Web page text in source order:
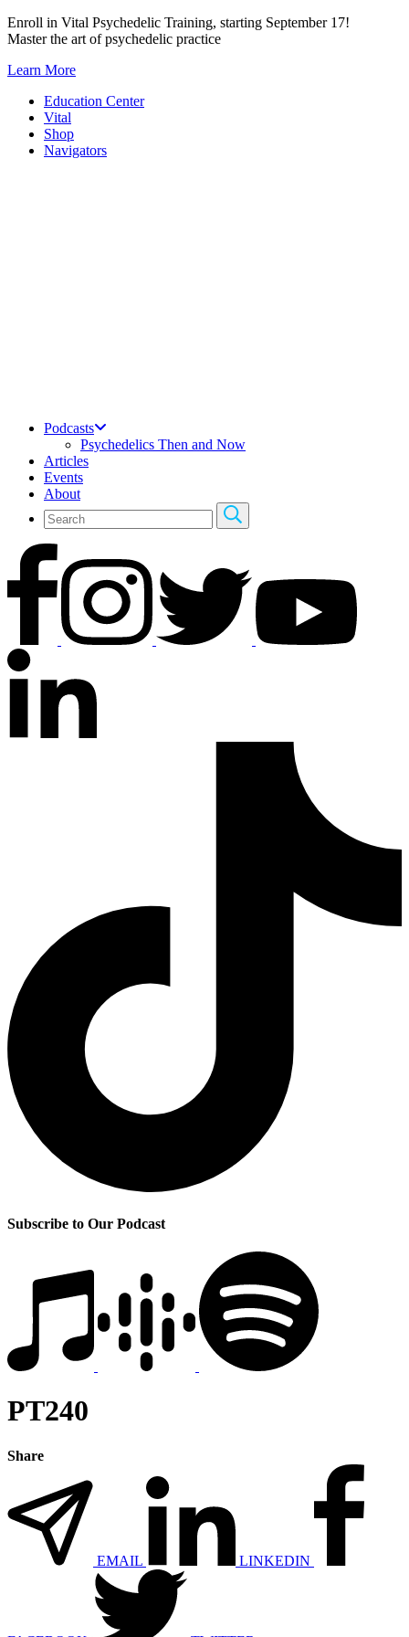
Skip
to
Enroll in Vital Psychedelic Training, starting September 17!
Master the art of psychedelic practice
Learn More
Education Center
Vital
Shop
Navigators
Podcasts
Psychedelics Then and Now
Articles
Events
About
Subscribe to Our Podcast
PT240
Share
EMAIL LINKEDIN